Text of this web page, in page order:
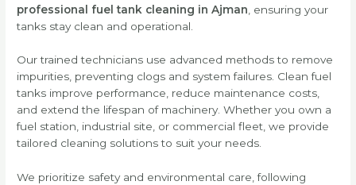
professional fuel tank cleaning in Ajman , ensuring your
tanks stay clean and operational.
Our trained technicians use advanced methods to remove
impurities, preventing clogs and system failures. Clean fuel
tanks improve performance, reduce maintenance costs,
and extend the lifespan of machinery. Whether you own a
fuel station, industrial site, or commercial fleet, we provide
tailored cleaning solutions to suit your needs.
We prioritize safety and environmental care, following